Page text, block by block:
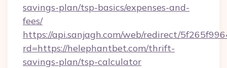
savings-plan/tsp-basics/expenses-and-
fees/
https://api.sanjagh.com/web/redirect/
rd=https://helephantbet.com/thrift-
savings-plan/tsp-calculator